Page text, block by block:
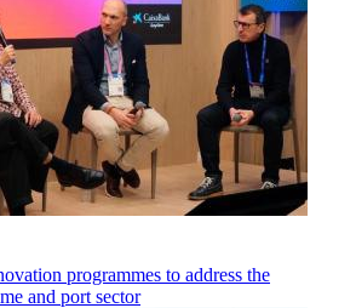
programmes to address the
and port sector